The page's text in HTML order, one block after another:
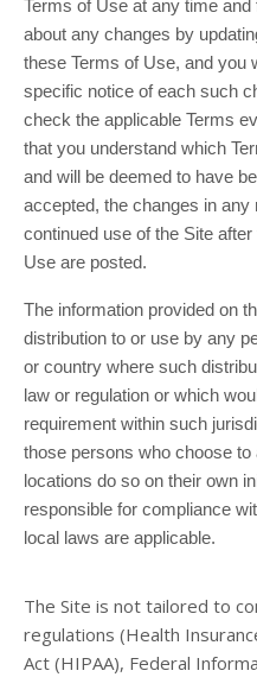
Terms of Use at any time
about any changes by
these Terms of Use, and you
specific notice of each such
check the applicable Terms
that you understand which
and will be deemed to have
accepted, the changes in
continued use of the Site
Use are posted.
The information provided on
distribution to or use by any
or country where such
law or regulation or which
requirement within such
those persons who choose
locations do so on their own
responsible for compliance
local laws are applicable.
The Site is not tailored to
regulations (Health
Act (HIPAA), Federal